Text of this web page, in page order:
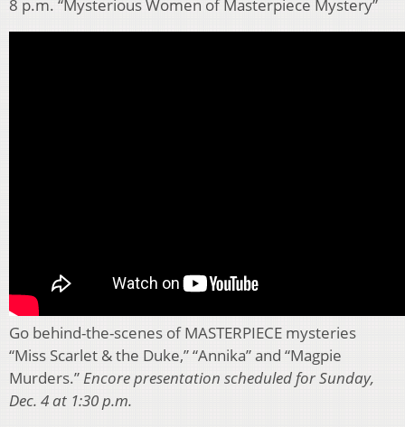
8 p.m. “Mysterious Women of Masterpiece Mystery”
Go behind-the-scenes of MASTERPIECE mysteries
“Miss Scarlet & the Duke,” “Annika” and “Magpie
Murders.”Encore presentation scheduled for Sunday,
Dec. 4 at 1:30 p.m.